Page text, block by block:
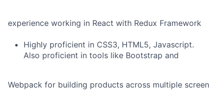
experience working in React with Redux Framework
Highly proficient in CSS3, HTML5, Javascript.
Also proficient in tools like Bootstrap and
Webpack for building products across multiple screen